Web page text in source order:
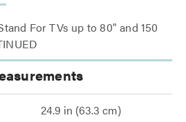
For TVs up to 80" and 150
24.9 in (63.3 cm)